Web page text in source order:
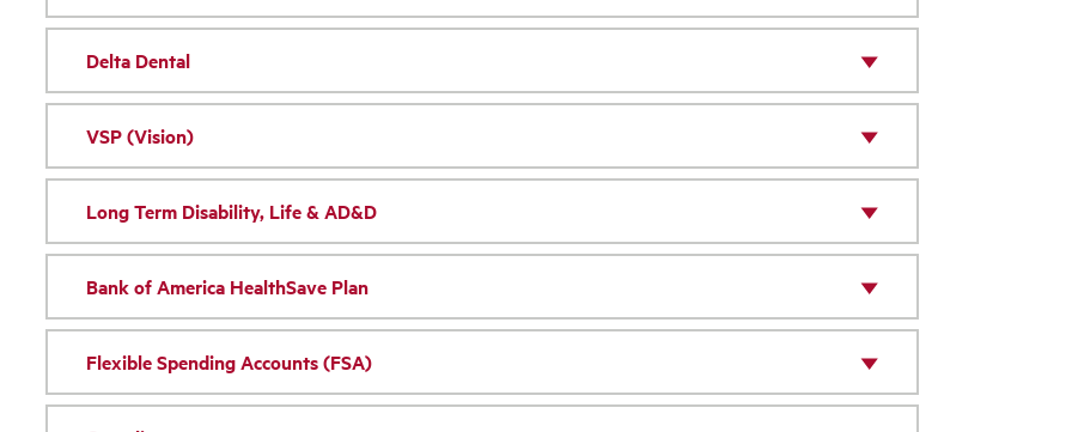
Delta Dental
VSP (Vision)
Long Term Disability, Life & AD&D
Bank of America HealthSave Plan
Flexible Spending Accounts (FSA)